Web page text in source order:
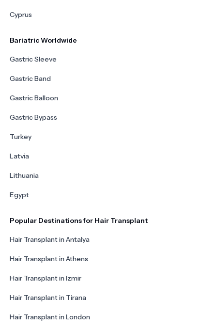
Cyprus
Bariatric Worldwide
Gastric Sleeve
Gastric Band
Gastric Balloon
Gastric Bypass
Turkey
Latvia
Lithuania
Egypt
Popular Destinations for Hair Transplant
Hair Transplant in Antalya
Hair Transplant in Athens
Hair Transplant in Izmir
Hair Transplant in Tirana
Hair Transplant in London